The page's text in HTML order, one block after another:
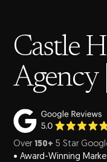
Castle
Agency
Over150+ 5 Star
• Award-Winning